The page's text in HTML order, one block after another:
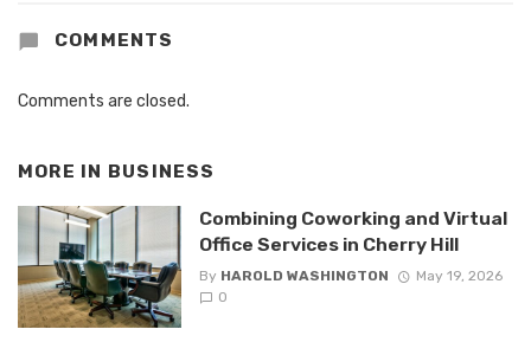
COMMENTS
Comments are closed.
MORE IN BUSINESS
Combining Coworking and Virtual
Office Services in Cherry Hill
By HAROLD WASHINGTON
May 19, 2026
0